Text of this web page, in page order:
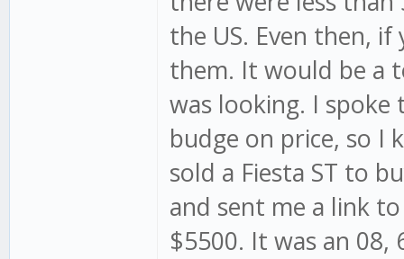
the US. Even then,
them. It would be a
was looking. I
budge on price, so I
sold a Fiesta ST to
and sent me a link
$5500. It was an 08,